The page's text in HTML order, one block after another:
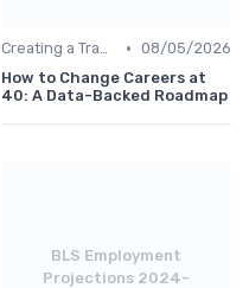
Creating a Transition Plan • 08/05/2026
How to Change Careers at
40: A Data-Backed Roadmap
BLS Employment
Projections 2024-